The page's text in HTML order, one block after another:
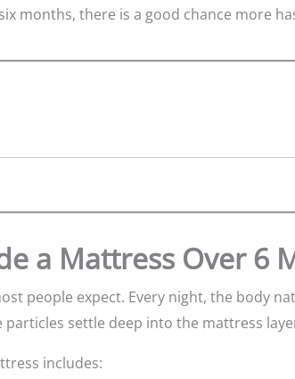
months, there is a good chance more
a Mattress Over 6
people expect. Every night, the body
settle deep into the mattress
includes: